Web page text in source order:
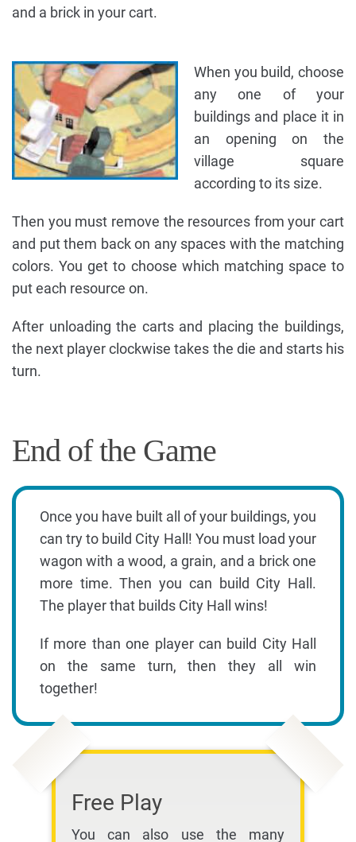
and a brick in your cart.
When you build, choose
any one of your
buildings and place it in
an opening on the
village square
according to its size.
Then you must remove the resources from your cart
and put them back on any spaces with the matching
colors. You get to choose which matching space to
put each resource on.
After unloading the carts and placing the buildings,
the next player clockwise takes the die and starts his
turn.
End of the Game
Once you have built all of your buildings, you
can try to build City Hall! You must load your
wagon with a wood, a grain, and a brick one
more time. Then you can build City Hall.
The player that builds City Hall wins!
If more than one player can build City Hall
on the same turn, then they all win
together!
Free Play
You can also use the many